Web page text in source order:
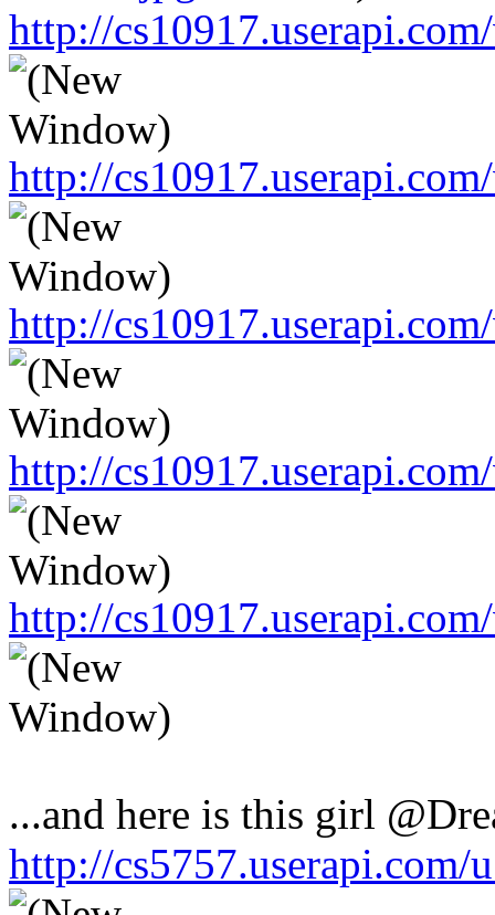
http://
http://
http://
http://
http://
...and here is this girl
http://